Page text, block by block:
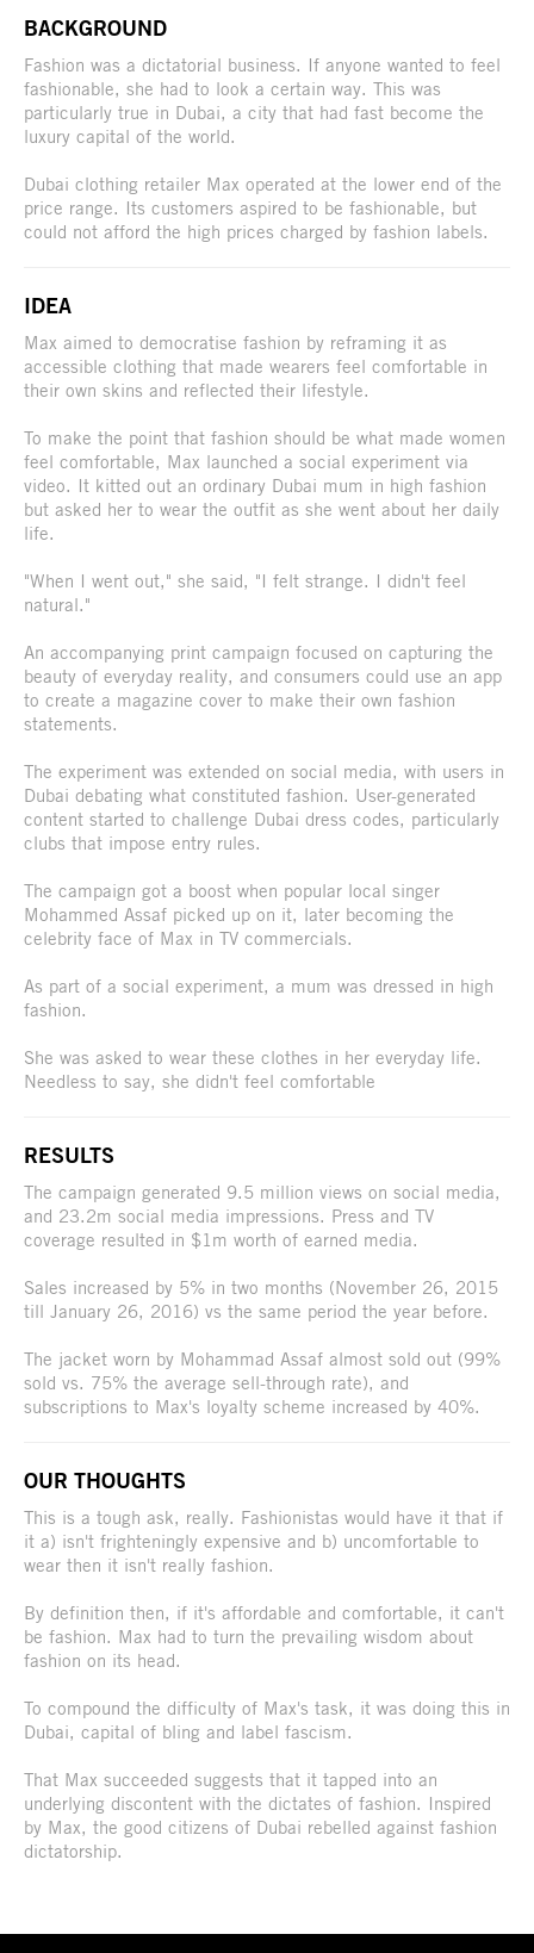
BACKGROUND
Fashion was a dictatorial business. If anyone wanted to feel
fashionable, she had to look a certain way. This was
particularly true in Dubai, a city that had fast become the
luxury capital of the world.
Dubai clothing retailer Max operated at the lower end of the
price range. Its customers aspired to be fashionable, but
could not afford the high prices charged by fashion labels.
IDEA
Max aimed to democratise fashion by reframing it as
accessible clothing that made wearers feel comfortable in
their own skins and reflected their lifestyle.
To make the point that fashion should be what made women
feel comfortable, Max launched a social experiment via
video. It kitted out an ordinary Dubai mum in high fashion
but asked her to wear the outfit as she went about her daily
life.
"When I went out," she said, "I felt strange. I didn't feel
natural."
An accompanying print campaign focused on capturing the
beauty of everyday reality, and consumers could use an app
to create a magazine cover to make their own fashion
statements.
The experiment was extended on social media, with users in
Dubai debating what constituted fashion. User-generated
content started to challenge Dubai dress codes, particularly
clubs that impose entry rules.
The campaign got a boost when popular local singer
Mohammed Assaf picked up on it, later becoming the
celebrity face of Max in TV commercials.
As part of a social experiment, a mum was dressed in high
fashion.
She was asked to wear these clothes in her everyday life.
Needless to say, she didn't feel comfortable
RESULTS
The campaign generated 9.5 million views on social media,
and 23.2m social media impressions. Press and TV
coverage resulted in $1m worth of earned media.
Sales increased by 5% in two months (November 26, 2015
till January 26, 2016) vs the same period the year before.
The jacket worn by Mohammad Assaf almost sold out (99%
sold vs. 75% the average sell-through rate), and
subscriptions to Max's loyalty scheme increased by 40%.
OUR THOUGHTS
This is a tough ask, really. Fashionistas would have it that if
it a) isn't frighteningly expensive and b) uncomfortable to
wear then it isn't really fashion.
By definition then, if it's affordable and comfortable, it can't
be fashion. Max had to turn the prevailing wisdom about
fashion on its head.
To compound the difficulty of Max's task, it was doing this in
Dubai, capital of bling and label fascism.
That Max succeeded suggests that it tapped into an
underlying discontent with the dictates of fashion. Inspired
by Max, the good citizens of Dubai rebelled against fashion
dictatorship.